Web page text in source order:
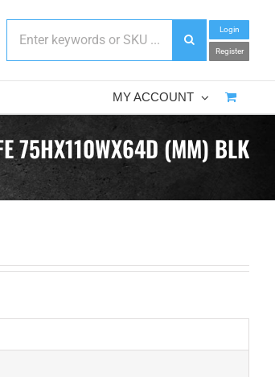
Login
Register
MY ACCOUNT
75HX110WX64D (MM) BLK